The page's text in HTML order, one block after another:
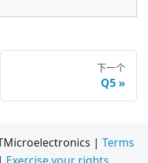
下一个
Q5
| Terms